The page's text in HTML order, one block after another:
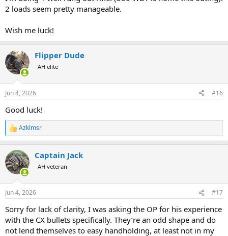
2 loads seem pretty manageable.
Wish me luck!
Flipper Dude
AH elite
Jun 4, 2026 #16
Good luck!
R
e
c
t
i
s
Azklmsr
Captain Jack
AH veteran
Jun 4, 2026 #17
Sorry for lack of clarity, I was asking the OP for his experience
with the CX bullets specifically. They’re an odd shape and do
not lend themselves to easy handholding, at least not in my